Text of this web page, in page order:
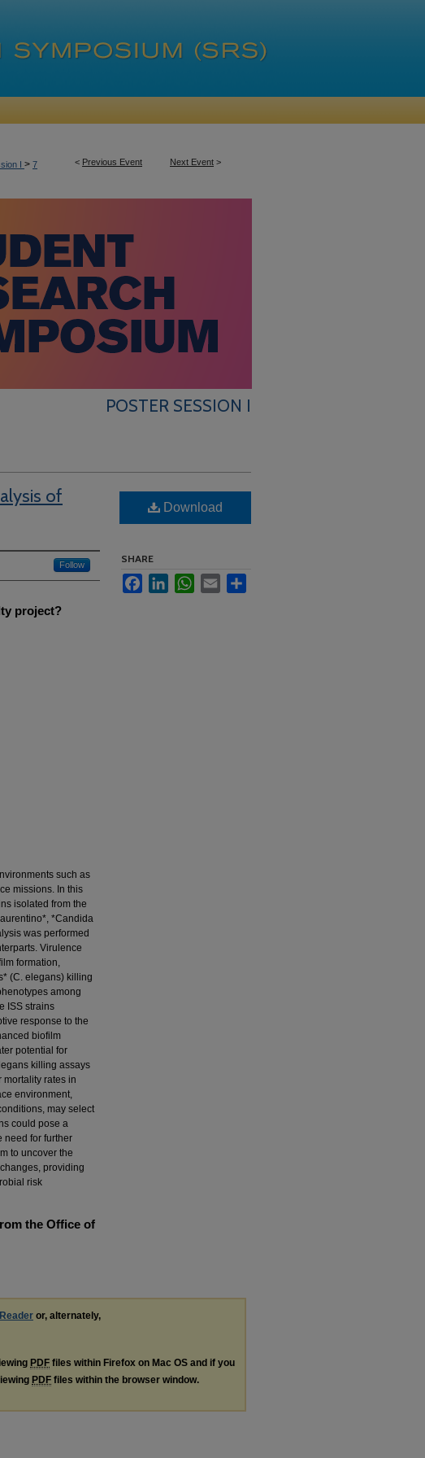
< Previous Event Next Event >
I > 7
POSTER SESSION I
of
Follow
project?
such as
missions. In this
isolated from the
*Candida
was performed
Virulence
formation,
(C. elegans) killing
among
ISS strains
response to the
biofilm
potential for
killing assays
rates in
environment,
may select
could pose a
need for further
to uncover the
providing
risk
the Office of
Download
SHARE
FacebookLinkedInWhatsApp
Email
or, alternately,
PDF files within Firefox on Mac OS and if you
PDF files within the browser window.